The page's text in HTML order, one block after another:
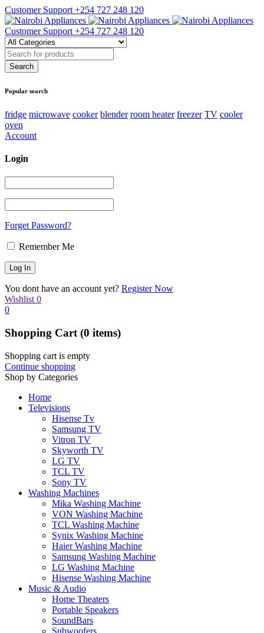
Customer Support +254 727 248 120
Customer Support +254 727 248 120
Popular search
fridge microwave cooker blender room heater freezer TV cooler
oven
Account
Login
Forget Password?
Remember Me
You dont have an account yet? Register Now
Wishlist 0
0
Shopping Cart (0 items)
Shopping cart is empty
Continue shopping
Shop by Categories
Home
Televisions
Hisense Tv
Samsung TV
Vitron TV
Skyworth TV
LG TV
TCL TV
Sony TV
Washing Machines
Mika Washing Machine
VON Washing Machine
TCL Washing Machine
Synix Washing Machine
Haier Washing Machine
Samsung Washing Machine
LG Washing Machine
Hisense Washing Machine
Music & Audio
Home Theaters
Portable Speakers
SoundBars
Subwoofers